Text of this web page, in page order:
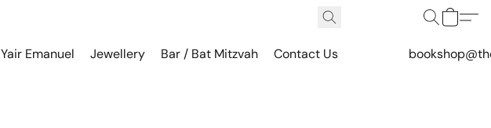
Yair Emanuel Jewellery Bar / Bat Mitzvah Contact Us